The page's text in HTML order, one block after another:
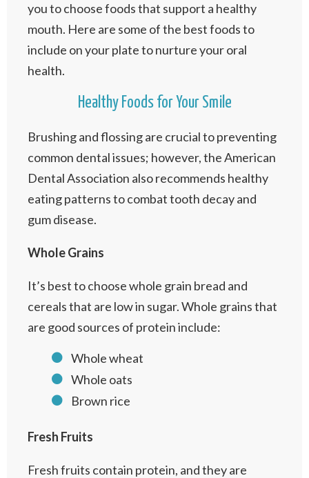
you to choose foods that support a healthy
mouth. Here are some of the best foods to
include on your plate to nurture your oral
health.
Healthy Foods for Your Smile
Brushing and flossing are crucial to preventing
common dental issues; however, the American
Dental Association also recommends healthy
eating patterns to combat tooth decay and
gum disease.
Whole Grains
It’s best to choose whole grain bread and
cereals that are low in sugar. Whole grains that
are good sources of protein include:
Whole wheat
Whole oats
Brown rice
Fresh Fruits
Fresh fruits contain protein, and they are